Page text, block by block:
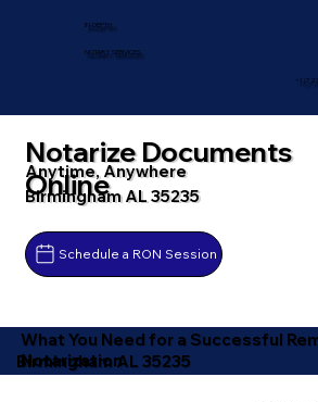
IN-DEPTH
NOTARY SERVICES
+1
Notarize Documents
Online
Anytime, Anywhere
Birmingham AL 35235
Schedule a RON Session
What You Need for a Successful
Notarization
Birmingham AL 35235